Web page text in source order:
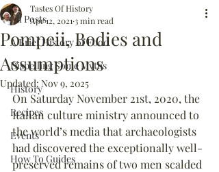
All Posts
A Brief History of Food
Dispelling Some Myths
History
Recipes
Events
How To Guides
Pompeii, Bodies and
Assumptions
Tastes Of History
Apr 12, 2021 3 min read
Updated: Nov 9, 2025
On Saturday November 21st, 2020, the
Italian culture ministry announced to
the world’s media that archaeologists
had discovered the exceptionally well-
preserved remains of two men scalded